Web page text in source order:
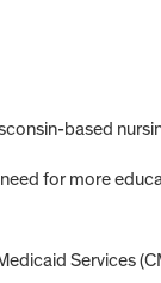
based
for more
Services